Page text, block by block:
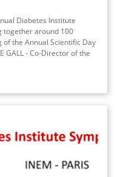
Diabetes Institute
together around 100
of the Annual Scientific Day
GALL - Co-Director of the